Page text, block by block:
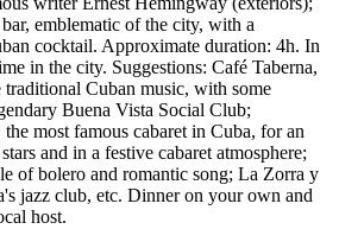
emblematic of the city, with a
cocktail. Approximate duration: 4h. In
in the city. Suggestions: Café Taberna,
Cuban music, with some
Buena Vista Social Club;
the most famous cabaret in Cuba, for an
and in a festive cabaret atmosphere;
of bolero and romantic song; La Zorra y
jazz club, etc. Dinner on your own and
host.